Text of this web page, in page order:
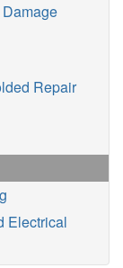
Repair
Electrical